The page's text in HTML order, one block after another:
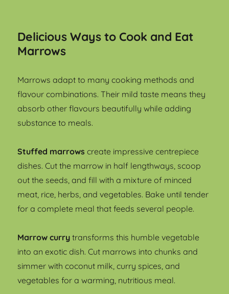
Delicious Ways to Cook and Eat
Marrows
Marrows adapt to many cooking methods and
flavour combinations. Their mild taste means they
absorb other flavours beautifully while adding
substance to meals.
Stuffed marrows create impressive centrepiece
dishes. Cut the marrow in half lengthways, scoop
out the seeds, and fill with a mixture of minced
meat, rice, herbs, and vegetables. Bake until tender
for a complete meal that feeds several people.
Marrow curry transforms this humble vegetable
into an exotic dish. Cut marrows into chunks and
simmer with coconut milk, curry spices, and
vegetables for a warming, nutritious meal.